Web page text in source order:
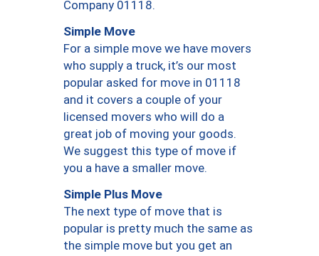
Company 01118.
Simple Move
For a simple move we have movers
who supply a truck, it’s our most
popular asked for move in 01118
and it covers a couple of your
licensed movers who will do a
great job of moving your goods.
We suggest this type of move if
you a have a smaller move.
Simple Plus Move
The next type of move that is
popular is pretty much the same as
the simple move but you get an